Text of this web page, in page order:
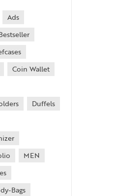
Ads
Coin Wallet
Duffels
MEN
Bags